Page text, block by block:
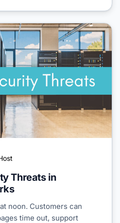
Threats in
noon. Customers can
time out, support